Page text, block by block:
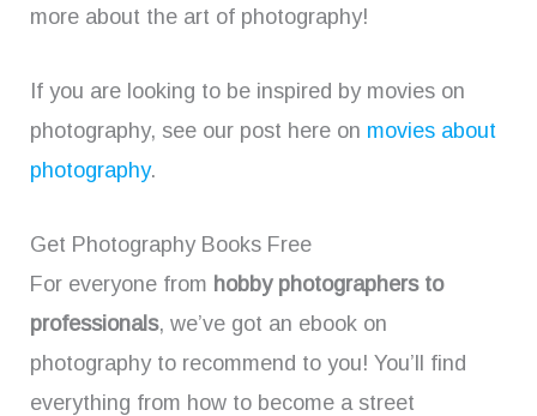
more about the art of photography!
If you are looking to be inspired by movies on
photography, see our post here on movies about
photography.
Get Photography Books Free
For everyone from hobby photographers to
professionals, we’ve got an ebook on
photography to recommend to you! You’ll find
everything from how to become a street